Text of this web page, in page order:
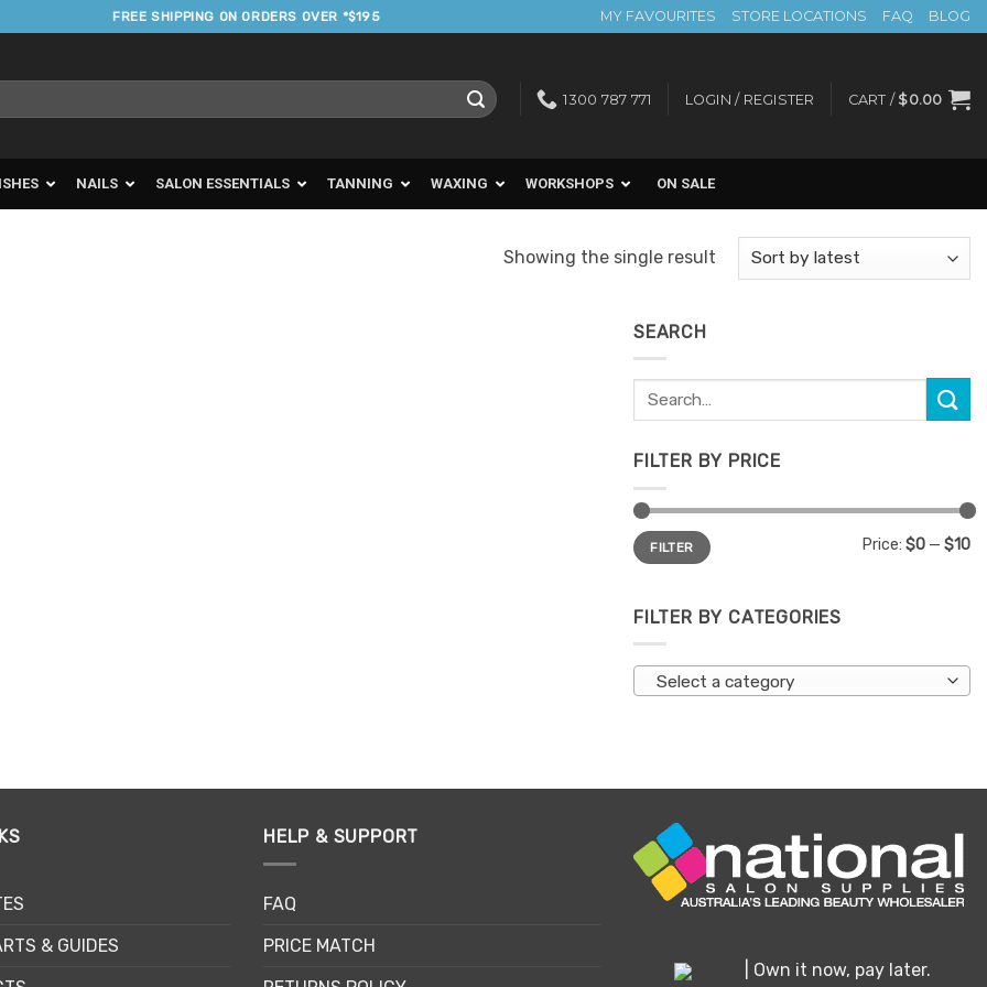
FREE SHIPPING ON ORDERS OVER *$195 MY FAVOURITES STORE LOCATIONS FAQ BLOG
1300 787 771 LOGIN / REGISTER CART / $0.00
NAILS SALON ESSENTIALS TANNING WAXING WORKSHOPS ON SALE
Showing the single result
SEARCH
Search
for:
FILTER BY PRICE
Min
price
Max
priceFILTER Price: $0 — $10
FILTER BY CATEGORIES
Select a category
& GUIDES
HELP & SUPPORT
FAQ
PRICE MATCH
| Own it now, pay later.